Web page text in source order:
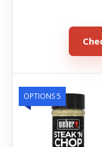
OPTIONS 5